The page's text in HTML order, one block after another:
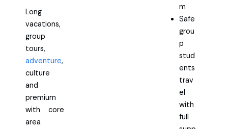
Long
vacations,
group
tours,
adventure,
culture
and
premium
with core
area
m
Safe
grou
p
stud
ents
trav
el
with
full